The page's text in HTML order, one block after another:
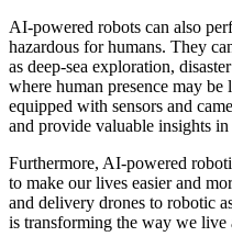
AI-powered robots can also
hazardous for humans. They
as deep-sea exploration,
where human presence may
equipped with sensors and
and provide valuable insights in
Furthermore, AI-powered
to make our lives easier and
and delivery drones to robotic
is transforming the way we